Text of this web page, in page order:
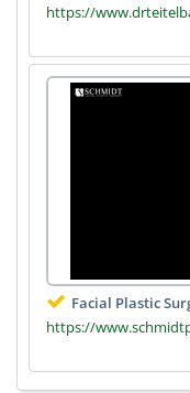
https://
Facial Plastic
https://